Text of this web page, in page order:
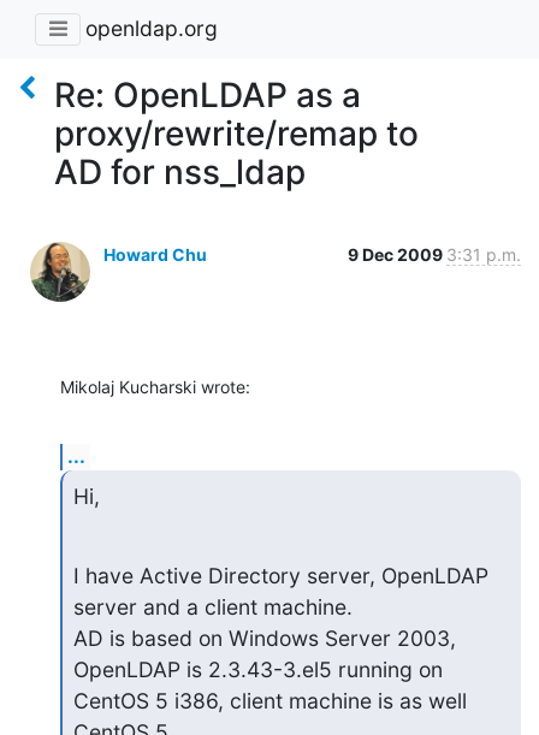
openldap.org
Re: OpenLDAP as a
proxy/rewrite/remap to
AD for nss_ldap
Howard Chu 9 Dec 2009 3:31 p.m.
Mikolaj Kucharski wrote:
...
Hi,
I have Active Directory server, OpenLDAP
server and a client machine.
AD is based on Windows Server 2003,
OpenLDAP is 2.3.43-3.el5 running on
CentOS 5 i386, client machine is as well